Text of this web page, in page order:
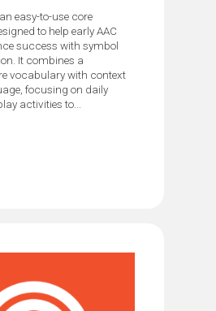
easy-to-use core
to help early AAC
success with symbol
It combines a
vocabulary with context
focusing on daily
activities to...